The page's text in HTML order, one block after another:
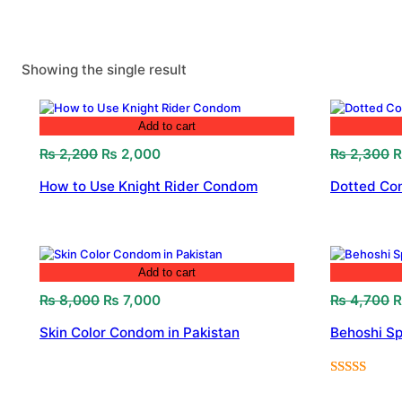
Showing the single result
Add to cart
₨2,200 Original
was:
₨ 2,000Current
is:
How to Use Knight Rider Condom
₨2,300
Dotted
Add to cart
₨8,000 Original
was:
₨ 7,000Current
is:
Skin Color Condom in Pakistan
₨4,700
Behoshi